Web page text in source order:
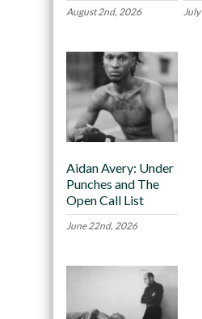
August 2nd, 2026
Aidan Avery: Under
Punches and The
Open Call List
June 22nd, 2026